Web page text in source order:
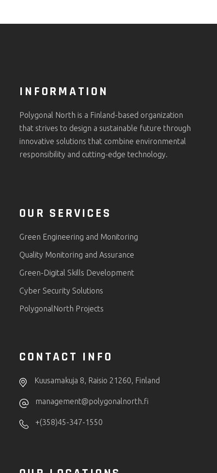
INFORMATION
Polygonal North is a Finland-based organization
that strives to design a sustainable future through
innovative solutions that combine environmental
responsibility and cutting-edge technology.
OUR SERVICES
Green Engineering and Monitoring
Quality Monitoring and Assurance
Green-Digital Skills Development
Cyber Security Solutions
PolygonalNorth Projects
CONTACT INFO
Kuusamakuja 8, Raisio 21260, Finland
management@polygonalnorth.fi
+(358)45-347-1550